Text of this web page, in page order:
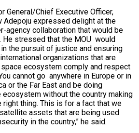
General/Chief Executive Officer,
Adepoju expressed delight at the
agency collaboration that would be
He stressed that the MOU would
the pursuit of justice and ensuring
organizations that are
ecosystem comply and respect
cannot go anywhere in Europe or in
or the Far East and be doing
without the country making
right thing. This is for a fact that we
assets that are being used
in the country,” he said.